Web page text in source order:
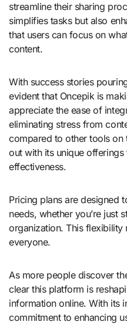
streamline their sharing
simplifies tasks but also
that users can focus on
content.
With success stories
evident that Oncepik is
appreciate the ease of
eliminating stress from
compared to other tools on
out with its unique
effectiveness.
Pricing plans are designed
needs, whether you’re just
organization. This flexibility
everyone.
As more people discover
clear this platform is
information online. With its
commitment to enhancing